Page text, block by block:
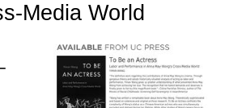
Media World